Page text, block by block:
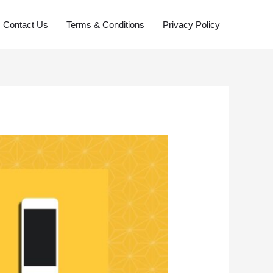
Contact Us Terms & Conditions Privacy Policy